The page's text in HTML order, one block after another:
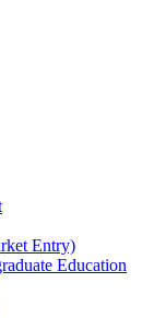
Entry)
Education